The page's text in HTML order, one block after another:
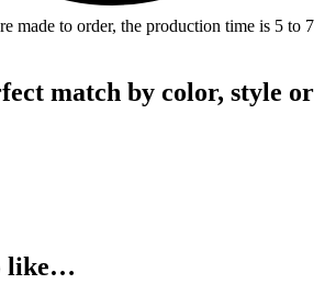
made to order, the production time is 5 to 7
match by color, style or
like…